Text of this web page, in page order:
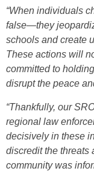
“When individuals
false—they
schools and create
These actions will
committed to
disrupt the peace
“Thankfully, our
regional law
decisively in these
discredit the threats
community was